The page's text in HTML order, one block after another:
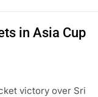
in Asia Cup
victory over Sri